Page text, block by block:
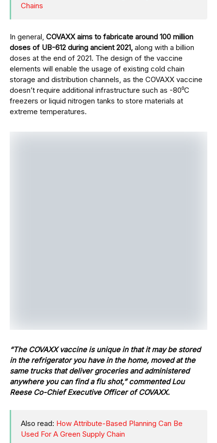
Chains
In general, COVAXX aims to fabricate around 100 million
doses of UB-612 during ancient 2021, along with a billion
doses at the end of 2021. The design of the vaccine
elements will enable the usage of existing cold chain
storage and distribution channels, as the COVAXX vaccine
doesn’t require additional infrastructure such as -80⁰C
freezers or liquid nitrogen tanks to store materials at
extreme temperatures.
“The COVAXX vaccine is unique in that it may be stored
in the refrigerator you have in the home, moved at the
same trucks that deliver groceries and administered
anywhere you can find a flu shot,” commented Lou
Reese Co-Chief Executive Officer of COVAXX.
Also read: How Attribute-Based Planning Can Be
Used For A Green Supply Chain